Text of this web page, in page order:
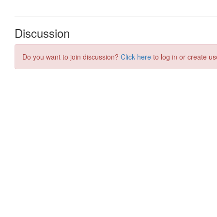
Discussion
Do you want to join discussion? Click here to log in or create